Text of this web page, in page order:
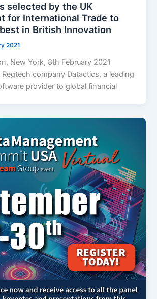
selected by the UK
for International Trade to
in British Innovation
2021
New York, 8th February 2021
company Datactics, a leading
provider to global financial